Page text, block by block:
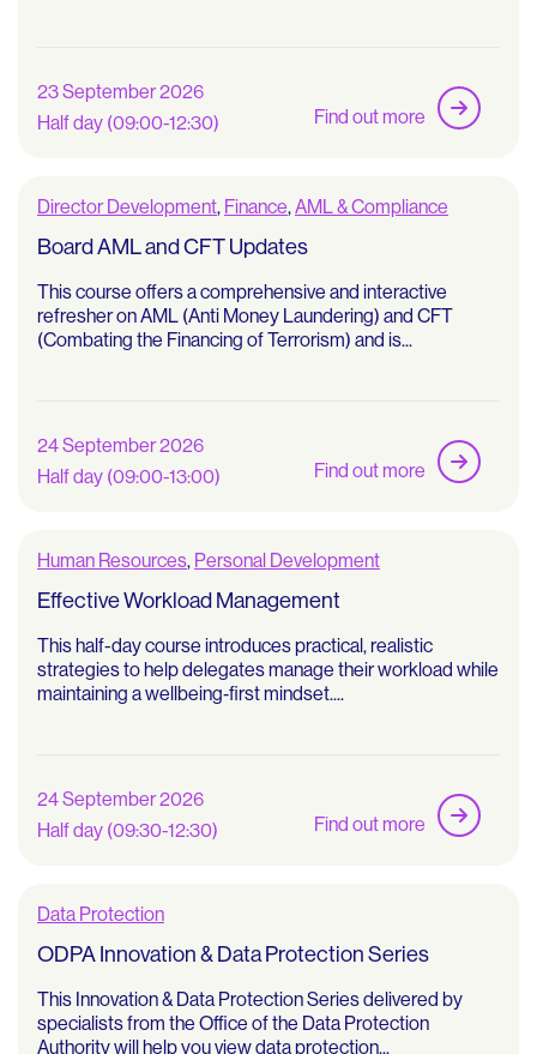
23 September 2026
Half day (09:00-12:30)
Find out more
Director Development, Finance,AML & Compliance
Board AML and CFT Updates
This course offers a comprehensive and interactive
refresher on AML (Anti Money Laundering) and CFT
(Combating the Financing of Terrorism) and is...
24 September 2026
Half day (09:00-13:00)
Find out more
Human Resources, Personal Development
Effective Workload Management
This half-day course introduces practical, realistic
strategies to help delegates manage their workload while
maintaining a wellbeing‑first mindset....
24 September 2026
Half day (09:30-12:30)
Find out more
Data Protection
ODPA Innovation & Data Protection Series
This Innovation & Data Protection Series delivered by
specialists from the Office of the Data Protection
Authority will help you view data protection...